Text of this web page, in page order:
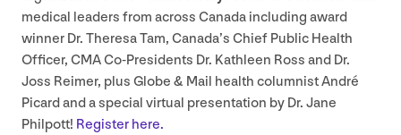
medical leaders from across Canada including award
winner Dr. Theresa Tam, Canada’s Chief Public Health
Officer, CMACo-Presidents Dr. Kathleen Ross and Dr.
Joss Reimer, plus Globe & Mail health columnist André
Picard and a special virtual presentation by Dr. Jane
Philpott! Register here.